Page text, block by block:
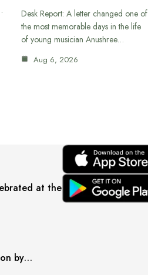
Desk Report: A letter changed one of
the most memorable days in the life
of young musician Anushree…
Aug 6, 2026
at the
by…